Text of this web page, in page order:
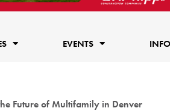
EVENTS INFO
Future of Multifamily in Denver